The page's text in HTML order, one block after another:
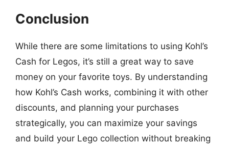
Conclusion
While there are some limitations to using Kohl’s
Cash for Legos, it’s still a great way to save
money on your favorite toys. By understanding
how Kohl’s Cash works, combining it with other
discounts, and planning your purchases
strategically, you can maximize your savings
and build your Lego collection without breaking